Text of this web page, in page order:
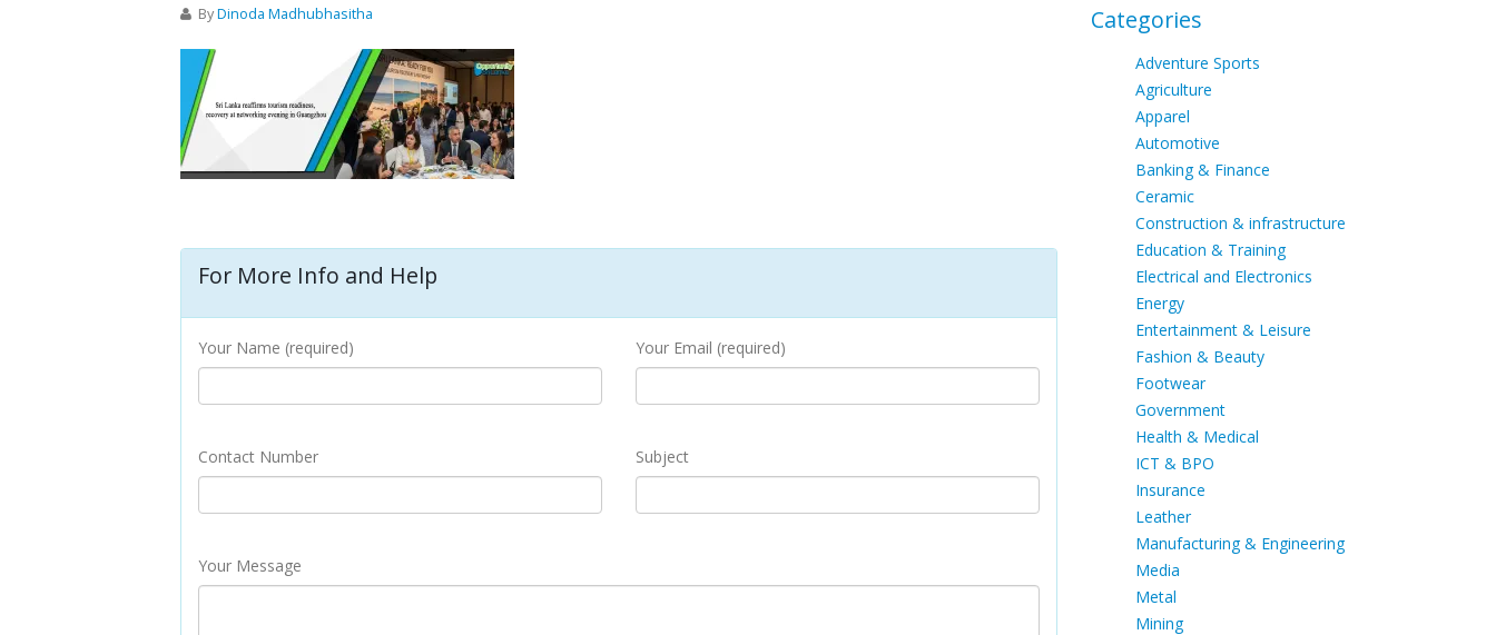
ByDinoda Madhubhasitha
For More Info and Help
Your Name (required) Your Email (required)
Contact Number Subject
Your Message
Categories
Adventure Sports
Agriculture
Apparel
Automotive
Banking & Finance
Ceramic
Construction & infrastructure
Education & Training
Electrical and Electronics
Energy
Entertainment & Leisure
Fashion & Beauty
Footwear
Government
Health & Medical
ICT & BPO
Insurance
Leather
Manufacturing & Engineering
Media
Metal
Mining